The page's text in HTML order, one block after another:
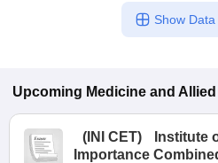
Show Data
Upcoming Medicine and
( INI CET)
Institute
Importance